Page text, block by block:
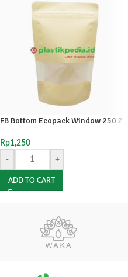
FB Bottom Ecopack Window 250 Z
Rp1,250
-
+
ADD TO CART